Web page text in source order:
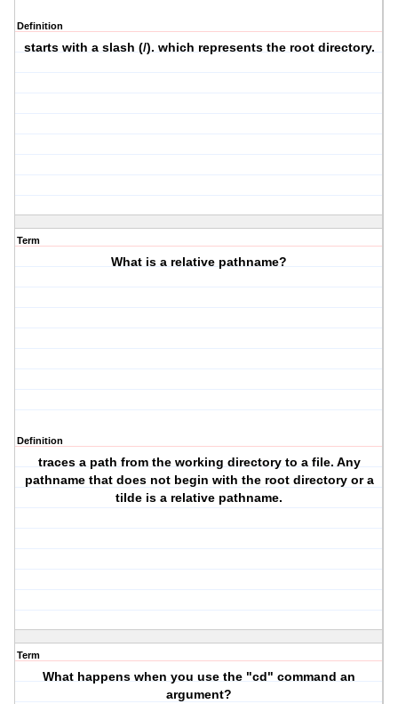
Definition
starts with a slash (/). which represents the root directory.
Term
What is a relative pathname?
Definition
traces a path from the working directory to a file. Any
pathname that does not begin with the root directory or a
tilde is a relative pathname.
Term
What happens when you use the "cd" command an
argument?